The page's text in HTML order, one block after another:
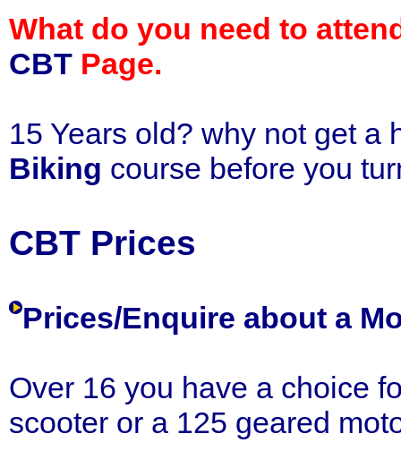
What do you need to
CBT Page.
15 Years old? why not get a
Biking course before you
CBT Prices
Prices/Enquire about a
Over 16 you have a choice
scooter or a 125 geared